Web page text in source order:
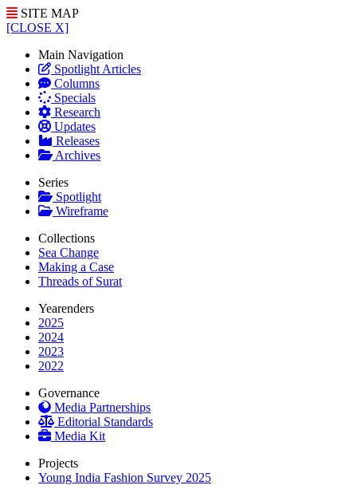
SITE MAP
[CLOSE X]
Main Navigation
Spotlight Articles
Columns
Specials
Research
Updates
Releases
Archives
Series
Spotlight
Wireframe
Collections
Sea Change
Making a Case
Threads of Surat
Yearenders
2025
2024
2023
2022
Governance
Media Partnerships
Editorial Standards
Media Kit
Projects
Young India Fashion Survey 2025